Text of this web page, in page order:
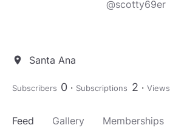
@scotty69er
location_on Santa Ana
Subscribers 0 Subscriptions 2 Views
Feed Gallery Memberships